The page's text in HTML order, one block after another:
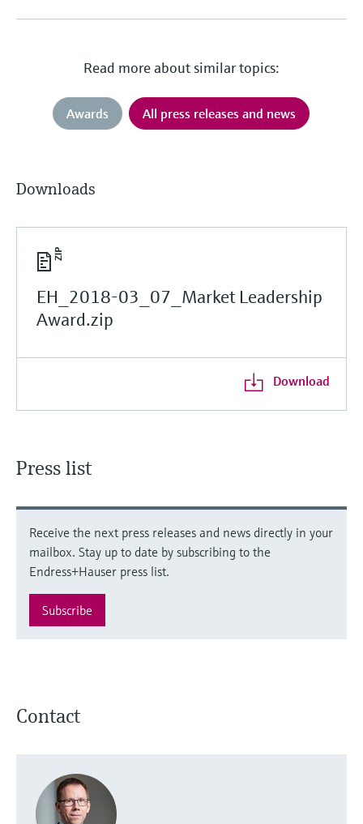
Read more about similar topics:
Awards All press releases and news
Downloads
EH_2018-03_07_Market Leadership
Award.zip
Download
Press list
Receive the next press releases and news directly in your
mailbox. Stay up to date by subscribing to the
Endress+Hauser press list.
Subscribe
Contact